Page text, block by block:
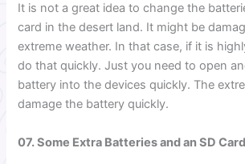
It is not a great idea to change the
card in the desert land. It might be
extreme weather. In that case, if it is
do that quickly. Just you need to open
battery into the devices quickly. The
damage the battery quickly.
07. Some Extra Batteries and an SD Card